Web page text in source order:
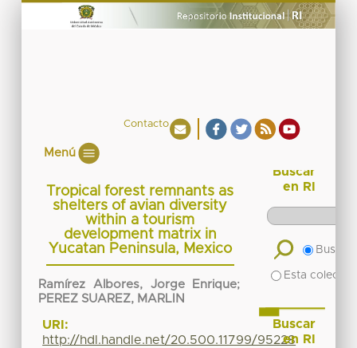
Contacto
Menú
Tropical forest remnants as
shelters of avian diversity
within a tourism
development matrix in
Yucatan Peninsula, Mexico
Ramírez Albores, Jorge Enrique;
PEREZ SUAREZ, MARLIN
URI:
http://hdl.handle.net/20.500.11799/95228
Buscar
en RI
Buscar
Esta
Buscar
en RI